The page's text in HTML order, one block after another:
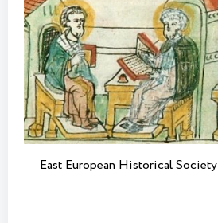
East European Historical Society